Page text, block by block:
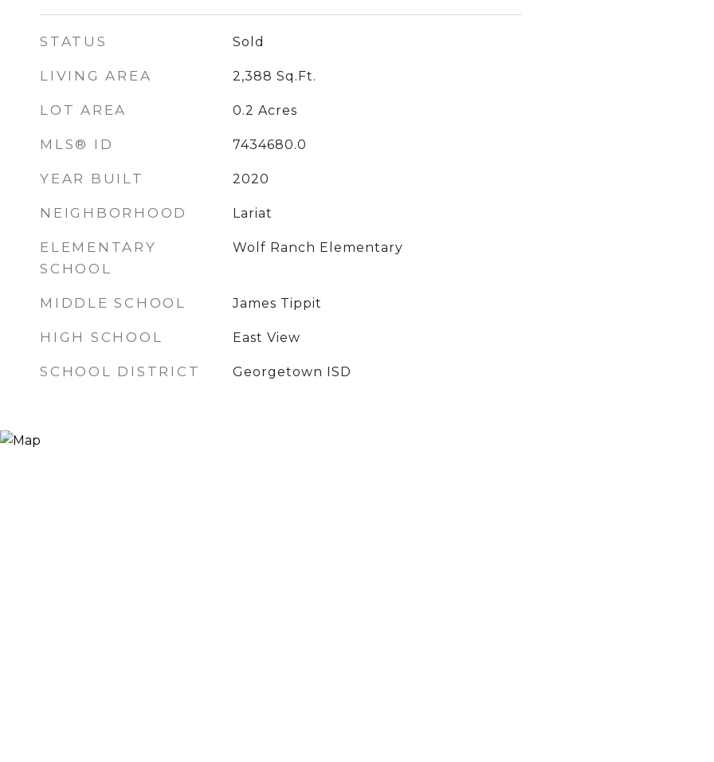
STATUS Sold
LIVING AREA 2,388 Sq.Ft.
LOT AREA 0.2 Acres
MLS® ID 7434680.0
YEAR BUILT 2020
NEIGHBORHOOD Lariat
ELEMENTARY
SCHOOL
Wolf Ranch Elementary
MIDDLE SCHOOL James Tippit
HIGH SCHOOL East View
SCHOOL DISTRICT Georgetown ISD